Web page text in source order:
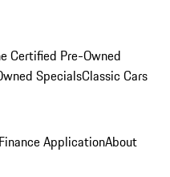
Certified Pre-Owned
SpecialsClassic Cars
Finance ApplicationAbout